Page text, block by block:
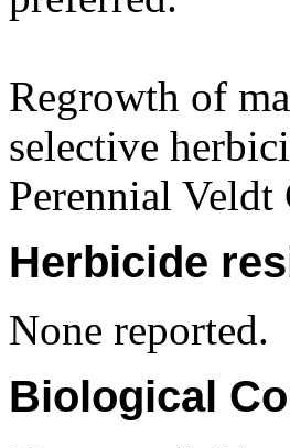
Regrowth of
selective
Perennial Veldt
Herbicide
None reported.
Biological